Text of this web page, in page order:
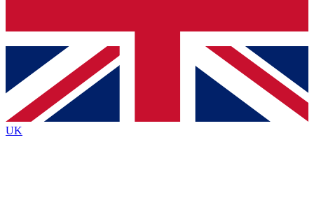
Contact me with news and offers from other Future brands
By submitting your information you agree to the Terms & Conditions
Privacy Policy
and are aged 16 or over.
UK